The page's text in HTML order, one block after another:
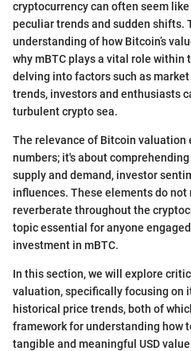
cryptocurrency can often seem
peculiar trends and sudden shifts.
understanding of how Bitcoin’s
why mBTC plays a vital role within
delving into factors such as
trends, investors and enthusiasts
turbulent crypto sea.
The relevance of Bitcoin valuation
numbers; it's about
supply and demand, investor
influences. These elements do
reverberate throughout the
topic essential for anyone
investment in mBTC.
In this section, we will explore
valuation, specifically focusing on
historical price trends, both of
framework for understanding how
tangible and meaningful USD